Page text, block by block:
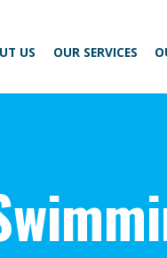
US OUR SERVICES